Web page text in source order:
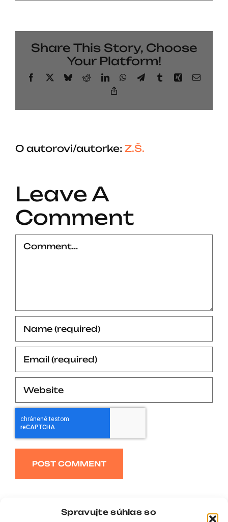
Spravujte súhlas so
Share This Story, Choose
Your Platform!
Facebook BlueskyRedditLinkedInWhatsApp
TelegramTumblrXingEmail
O autorovi/autorke: Z.Š.
Leave A
Comment
Comment